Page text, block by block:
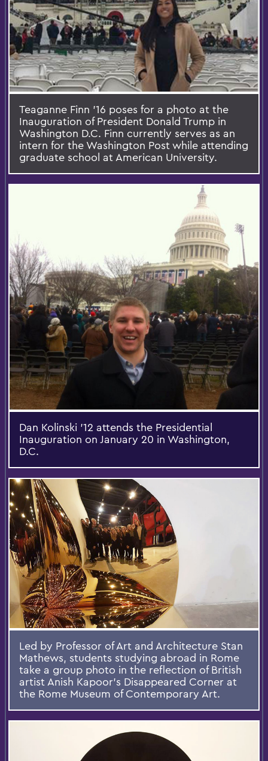
Teaganne Finn '16 poses for a photo at the
Inauguration of President Donald Trump in
Washington D.C. Finn currently serves as an
intern for the Washington Post while attending
graduate school at American University.
Dan Kolinski ’12 attends the Presidential
Inauguration on January 20 in Washington,
D.C.
Led by Professor of Art and Architecture Stan
Mathews, students studying abroad in Rome
take a group photo in the reflection of British
artist Anish Kapoor's Disappeared Corner at
the Rome Museum of Contemporary Art.